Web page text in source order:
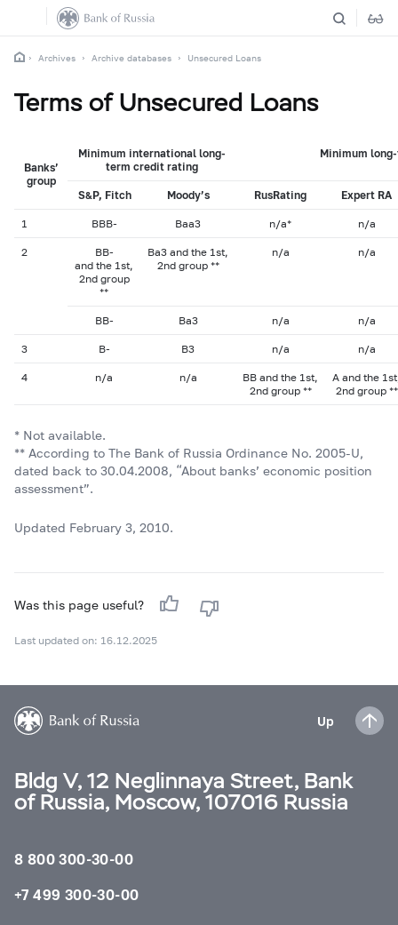
Archives Archive databases Unsecured Loans
Terms of Unsecured Loans
Banks’
group
Minimum international long-
term credit rating
Minimum
S&P, Fitch Moody’s RusRating Expert RA
1 BBB- Baa3 n/a* n/a
2
BB-
and the 1st,
2nd group
**
Ba3 and the 1st,
2nd group **
n/a n/a
BB- Ba3 n/a n/a
3 B- B3 n/a n/a
4 n/a n/a
BB and the 1st,
2nd group **
A and the
2nd group **
* Not available.
** According to The Bank of Russia Ordinance No. 2005-U,
dated back to 30.04.2008, “About banks’ economic position
assessment”.
Updated February 3, 2010.
Was this page useful?
Last updated on: 16.12.2025
Up
Bldg V, 12 Neglinnaya Street, Bank
of Russia, Moscow, 107016 Russia
8 800 300-30-00
+7 499 300-30-00